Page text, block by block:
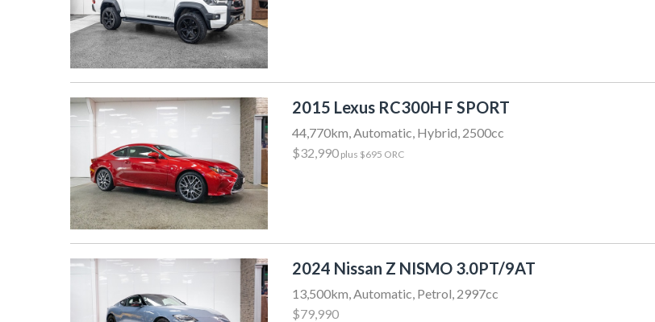
2015 Lexus RC300H F SPORT
44,770km, Automatic, Hybrid, 2500cc
$32,990 plus $695 ORC
2024 Nissan Z NISMO 3.0PT/9AT
13,500km, Automatic, Petrol, 2997cc
$79,990